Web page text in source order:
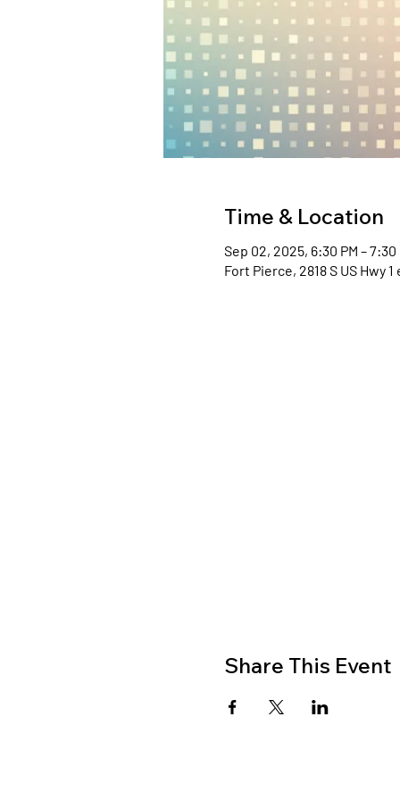
Time & Location
Sep 02, 2025, 6:30 PM – 7:30
Fort Pierce, 2818 S US Hwy
Share This Event